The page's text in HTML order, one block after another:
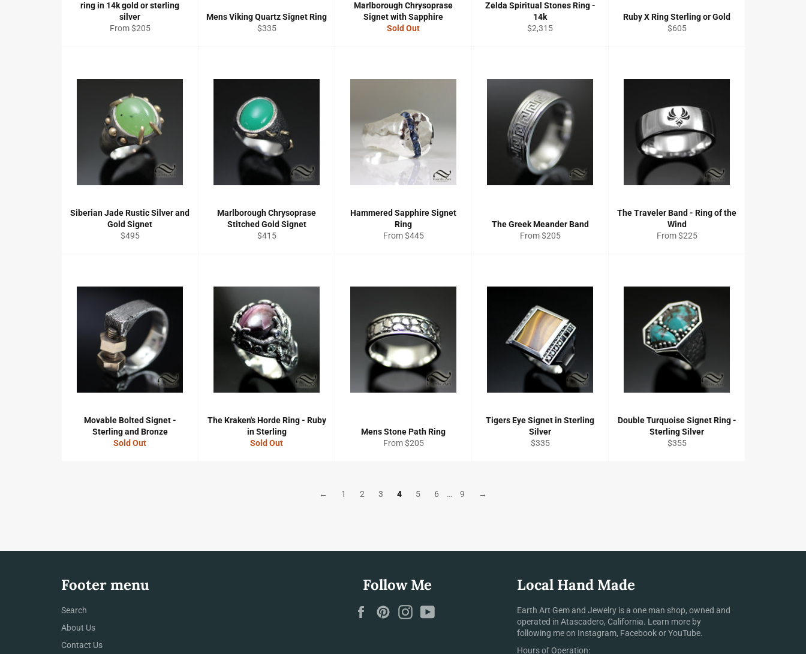
ring in 14k gold or sterling
silver
From $205
Mens Viking Quartz Signet Ring
Regular
$335
Marlborough Chrysoprase
Signet with Sapphire
Sold Out
Zelda Spiritual Stones Ring -
14k
Regular
$2,315
Ruby X Ring Sterling or Gold
Regular
$605
Siberian Jade Rustic Silver and
Gold Signet
Regular
$495
Marlborough Chrysoprase
Stitched Gold Signet
Regular
$415
Hammered Sapphire Signet
Ring
From $445
The Greek Meander Band
From $205
The Traveler Band - Ring of the
Wind
From $225
Movable Bolted Signet -
Sterling and Bronze
Sold Out
The Kraken's Horde Ring - Ruby
in Sterling
Sold Out
Mens Stone Path Ring
From $205
Tigers Eye Signet in Sterling
Silver
Regular
$335
Double Turquoise Signet Ring -
Sterling Silver
Regular
$355
← 1 2 3 4 5 6 … 9 →
Footer menu
Search
About Us
Contact Us
Follow Me
FacebookPinterestInstagram
Local Hand Made
Earth Art Gem and Jewelry is a one man shop, owned and
operated in Atascadero, California. Learn more by
following me on Instagram, Facebook or YouTube.
Hours of Operation: